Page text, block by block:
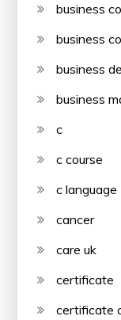
business
business
business
business
c
c course
c language
cancer
care uk
certificate
certificate